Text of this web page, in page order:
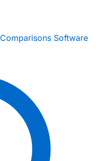
Comparisons Software